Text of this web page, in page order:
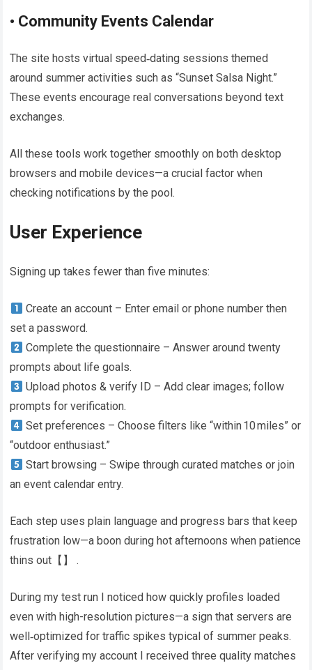
• Community Events Calendar
The site hosts virtual speed‑dating sessions themed
around summer activities such as “Sunset Salsa Night.”
These events encourage real conversations beyond text
exchanges​.
All these tools work together smoothly on both desktop
browsers and mobile devices—a crucial factor when
checking notifications by the pool.
User Experience
Signing up takes fewer than five minutes:
Create an account – Enter email or phone number then
set a password.
Complete the questionnaire – Answer around twenty
prompts about life goals.
Upload photos & verify ID – Add clear images; follow
prompts for verification.
Set preferences – Choose filters like “within 10 miles” or
“outdoor enthusiast.”
Start browsing – Swipe through curated matches or join
an event calendar entry.​
Each step uses plain language and progress bars that keep
frustration low—a boon during hot afternoons when patience
thins out​【】​ .
During my test run I noticed how quickly profiles loaded
even with high-resolution pictures—a sign that servers are
well‑optimized for traffic spikes typical of summer peaks​.
After verifying my account I received three quality matches